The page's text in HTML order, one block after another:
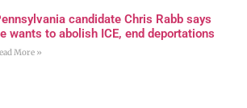
candidate Chris Rabb says
wants to abolish ICE, end deportations
More »